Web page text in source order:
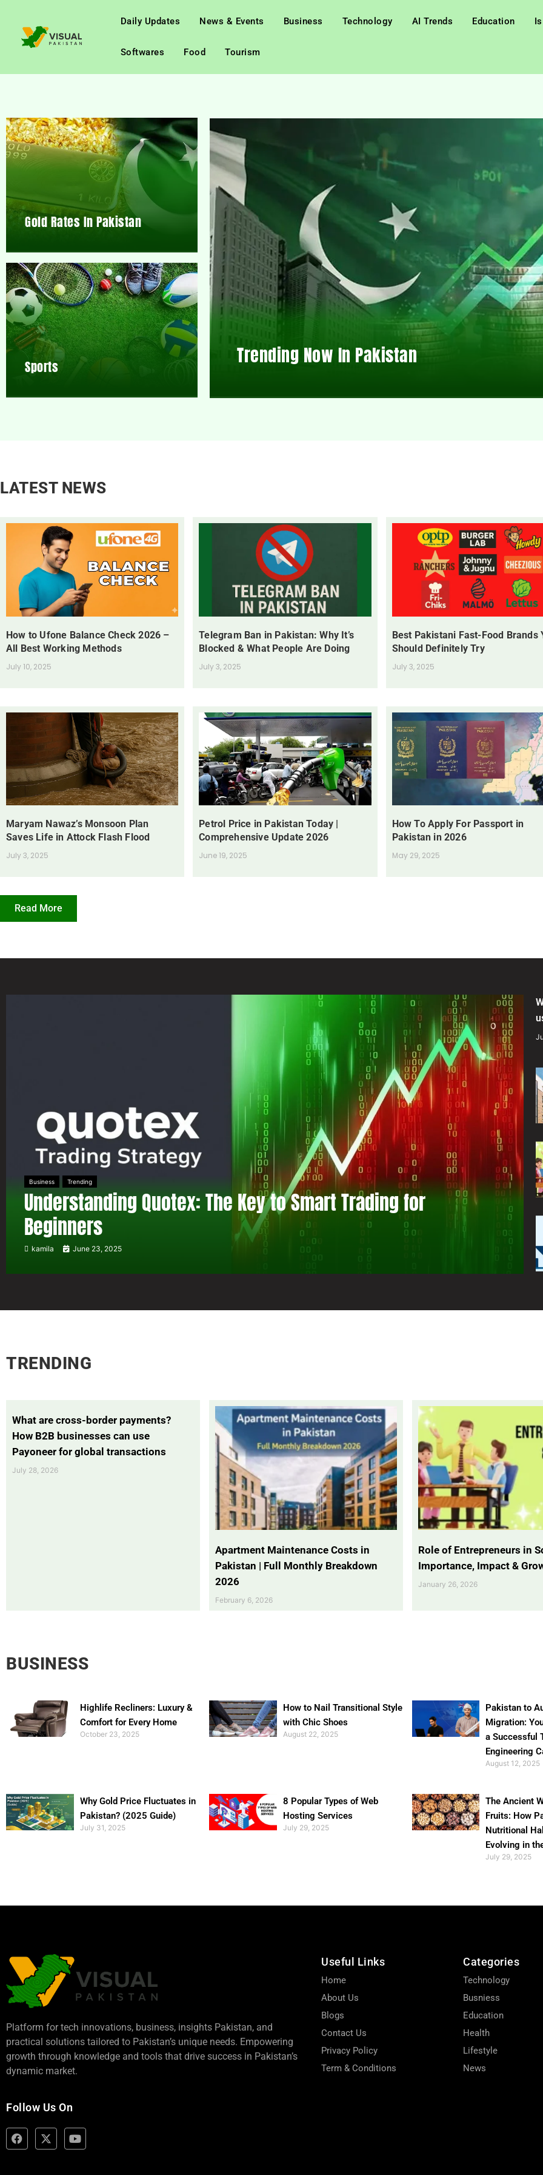
Daily Updates News & Events Business Technology AI Trends Education
Softwares Food Tourism
Gold Rates In Pakistan
Sports Trending Now In Pakistan
LATEST NEWS
How to Ufone Balance Check 2026 –
All Best Working Methods
July 10, 2025
Telegram Ban in Pakistan: Why It’s
Blocked & What People Are Doing
July 3, 2025
Best Pakistani Fast-Food Brands
Should Definitely Try
July 3, 2025
Maryam Nawaz’s Monsoon Plan
Saves Life in Attock Flash Flood
July 3, 2025
Petrol Price in Pakistan Today |
Comprehensive Update 2026
June 19, 2025
How To Apply For Passport in
Pakistan in 2026
May 29, 2025
Read More
Business Trending
Understanding Quotex: The Key to Smart Trading for
Beginners
kamila June 23, 2025
TRENDING
What are cross-border payments?
How B2B businesses can use
Payoneer for global transactions
July 28, 2026
Apartment Maintenance Costs in
Pakistan | Full Monthly Breakdown
2026
February 6, 2026
Role of Entrepreneurs in
Importance, Impact &
January 26, 2026
BUSINESS
Highlife Recliners: Luxury &
Comfort for Every Home
October 23, 2025
How to Nail Transitional Style
with Chic Shoes
August 22, 2025
Pakistan to
Migration:
a Successful
Engineering
August 12, 2025
Why Gold Price Fluctuates in
Pakistan? (2025 Guide)
July 31, 2025
8 Popular Types of Web
Hosting Services
July 29, 2025
The Ancient
Fruits: How
Nutritional
Evolving in
July 29, 2025
Platform for tech innovations, business, insights Pakistan, and
practical solutions tailored to Pakistan’s unique needs. Empowering
growth through knowledge and tools that drive success in Pakistan’s
dynamic market.
Follow Us On
Useful Links
Home
About Us
Blogs
Contact Us
Privacy Policy
Term & Conditions
Categories
Technology
Busniess
Education
Health
Lifestyle
News